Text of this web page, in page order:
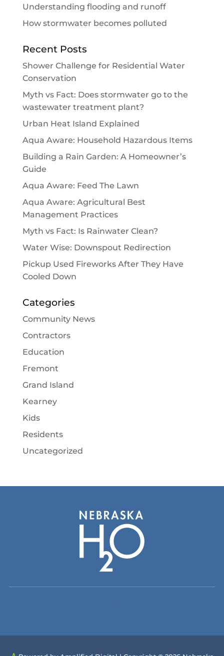
Understanding flooding and runoff
How stormwater becomes polluted
Recent Posts
Shower Challenge for Residential Water
Conservation
Myth vs Fact: Does stormwater go to the
wastewater treatment plant?
Urban Heat Island Explained
Aqua Aware: Household Hazardous Items
Building a Rain Garden: A Homeowner’s
Guide
Aqua Aware: Feed The Lawn
Aqua Aware: Agricultural Best
Management Practices
Myth vs Fact: Is Rainwater Clean?
Water Wise: Downspout Redirection
Pickup Used Fireworks After They Have
Cooled Down
Categories
Community News
Contractors
Education
Fremont
Grand Island
Kearney
Kids
Residents
Uncategorized